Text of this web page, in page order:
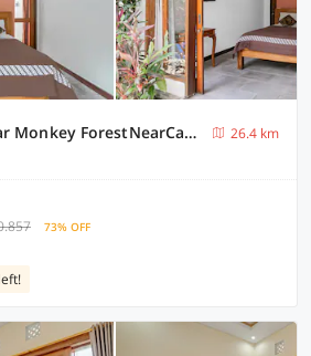
Belvilla Nirvana Near Monkey ForestNearCampuhan Ridge Walk
26.4 km
73% OFF